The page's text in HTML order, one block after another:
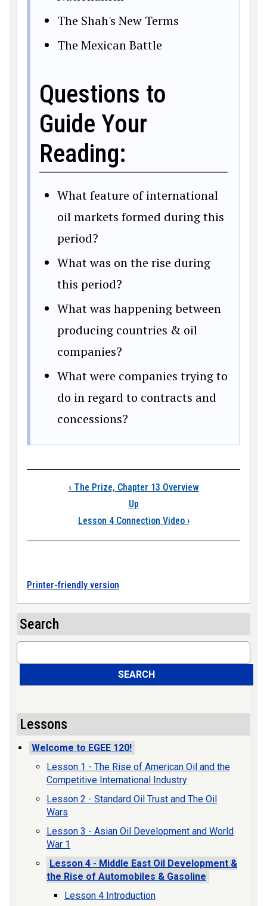
The Shah's New Terms
The Mexican Battle
Questions to
Guide Your
Reading:
What feature of international
oil markets formed during this
period?
What was on the rise during
this period?
What was happening between
producing countries & oil
companies?
What were companies trying to
do in regard to contracts and
concessions?
Book traversal
‹ The Prize, Chapter 13 Overview
Up
Lesson 4 Connection Video ›
Printer-friendly version
Search
Search
SEARCH
Lessons
Welcome to EGEE 120!
Lesson 1 - The Rise of American Oil and the
Competitive International Industry
Lesson 2 - Standard Oil Trust and The Oil
Wars
Lesson 3 - Asian Oil Development and World
War 1
Lesson 4 - Middle East Oil Development &
the Rise of Automobiles & Gasoline
Lesson 4 Introduction